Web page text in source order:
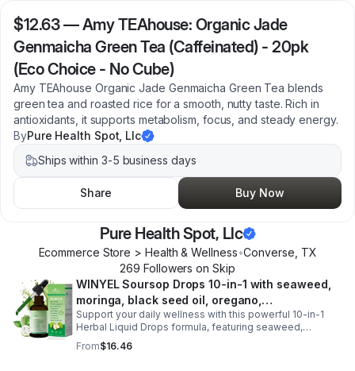
$12.63—Amy TEAhouse: Organic Jade
Genmaicha Green Tea (Caffeinated) - 20pk
(Eco Choice - No Cube)
Amy TEAhouse Organic Jade Genmaicha Green Tea blends
green tea and roasted rice for a smooth, nutty taste. Rich in
antioxidants, it supports metabolism, focus, and steady energy.
ByPure Health Spot, Llc
Ships within 3-5 business days
Share Buy Now
Pure Health Spot, Llc
Ecommerce Store > Health & Wellness•Converse TX
269 Followers on Skip
WINYEL Soursop Drops 10-in-1 with seaweed,
moringa, black seed oil, oregano,
ashwagandha, chlorophyll | Vegan | 2 fl oz -
1PCS
Support your daily wellness with this powerful 10-in-1
Herbal Liquid Drops formula, featuring seaweed,
moringa, soursop, black seed oil, oregano,
ashwagandha, and chlorophyll for comprehensive full-
From$16.46